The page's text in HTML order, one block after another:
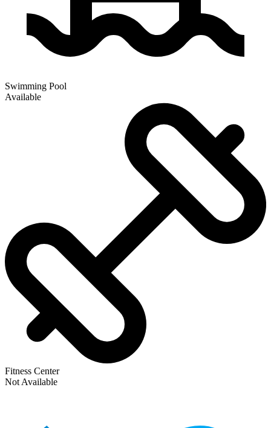
Swimming Pool
Available
Fitness Center
Not Available